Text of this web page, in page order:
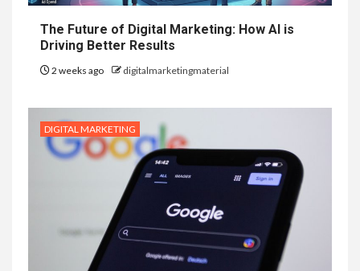
The Future of Digital Marketing: How AI is
Driving Better Results
2 weeks ago digitalmarketingmaterial
DIGITAL MARKETING